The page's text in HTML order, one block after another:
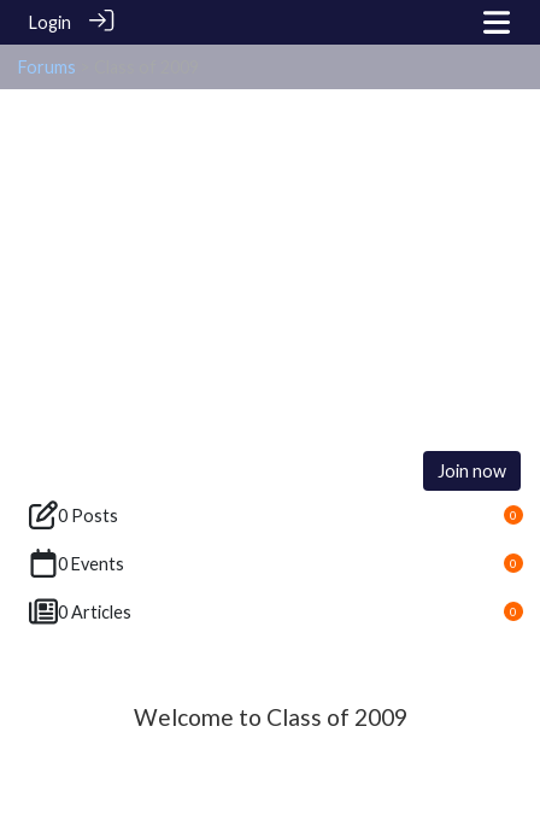
Login
Forums
Join now
0 Posts 0
0 Events 0
0 Articles 0
Welcome to Class of 2009